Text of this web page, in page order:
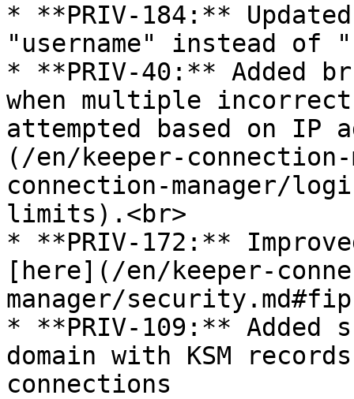
* **PRIV-184:**
"username" instead of
* **PRIV-40:** Added
when multiple
attempted based on IP
(/en/keeper-
connection-manager/
limits).<br>
* **PRIV-172:**
[here](/en/keeper-
manager/
* **PRIV-109:**
domain with KSM
connections